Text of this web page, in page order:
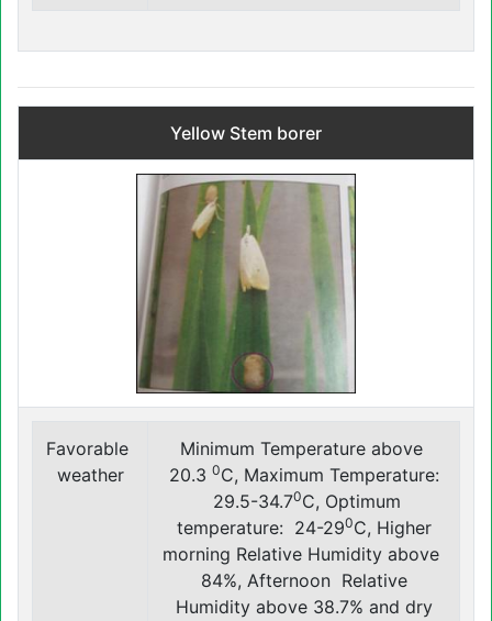
Yellow Stem borer
Favorable
weather
Minimum Temperature above
20.3 0C, Maximum Temperature:
29.5-34.70C, Optimum
temperature: 24-290C, Higher
morning Relative Humidity above
84%, Afternoon Relative
Humidity above 38.7% and dry